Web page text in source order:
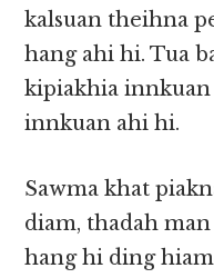
kalsuan theihna
hang ahi hi. Tua
kipiakhia
innkuan ahi hi.
Sawma khat
diam, thadah
hang hi ding